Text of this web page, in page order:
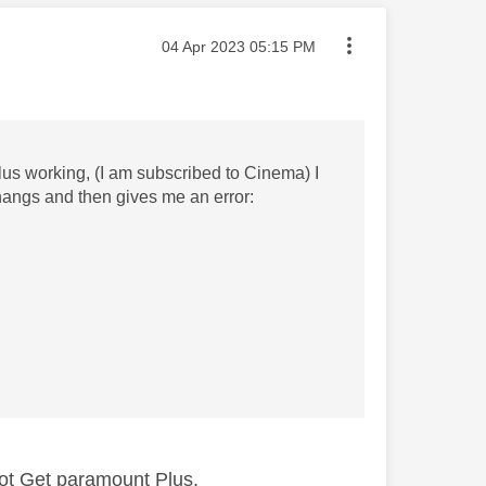
Message posted on
‎04 Apr 2023 05:15 PM
working, (I am subscribed to Cinema) I
and then gives me an error:
Get paramount Plus.